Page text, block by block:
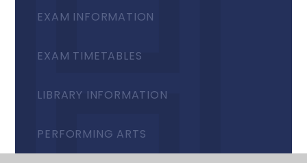
EXAM INFORMATION
EXAM TIMETABLES
LIBRARY INFORMATION
PERFORMING ARTS